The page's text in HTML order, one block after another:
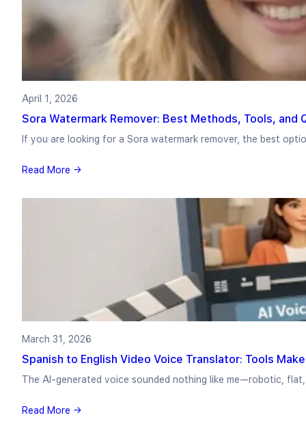
April 1, 2026
Sora Watermark Remover: Best Methods, Tools, and
If you are looking for a Sora watermark remover, the best
Read More →
March 31, 2026
Spanish to English Video Voice Translator: Tools
The AI-generated voice sounded nothing like me—robotic, flat,
Read More →